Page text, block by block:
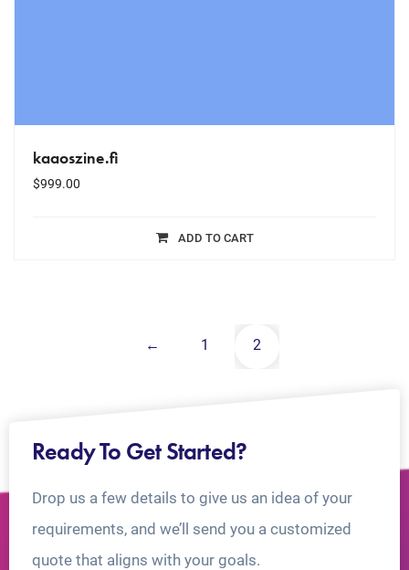
kaaoszine.fi
$999.00
ADD TO CART
← 1 2
Ready To Get Started?
Drop us a few details to give us an idea of your
requirements, and we’ll send you a customized
quote that aligns with your goals.